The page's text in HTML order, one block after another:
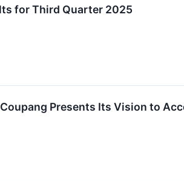
for Third Quarter 2025
Presents Its Vision to